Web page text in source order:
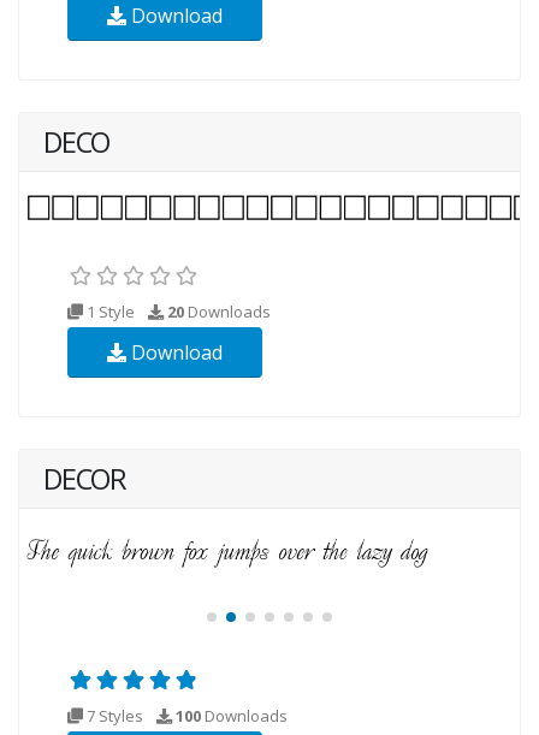
Download
DECO
1 Style 20 Downloads
Download
DECOR
7 Styles 100 Downloads